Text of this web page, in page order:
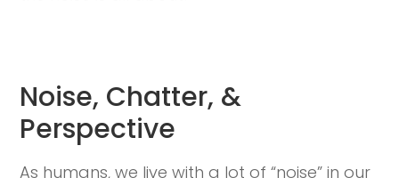
Noise, Chatter, &
Perspective
As humans, we live with a lot of “noise” in our